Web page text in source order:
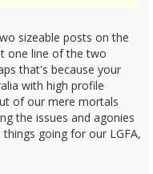
sizeable posts on the
one line of the two
that's because your
with high profile
of our mere mortals
the issues and agonies
going for our LGFA,